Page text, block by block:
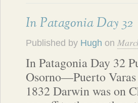
In Patagonia Day 32
Published by Hugh on
In Patagonia Day 32
Osorno—Puerto
1832 Darwin was on